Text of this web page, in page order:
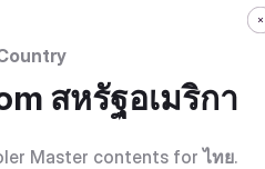
สหรัฐอเมริกา
Master contents forไทย.